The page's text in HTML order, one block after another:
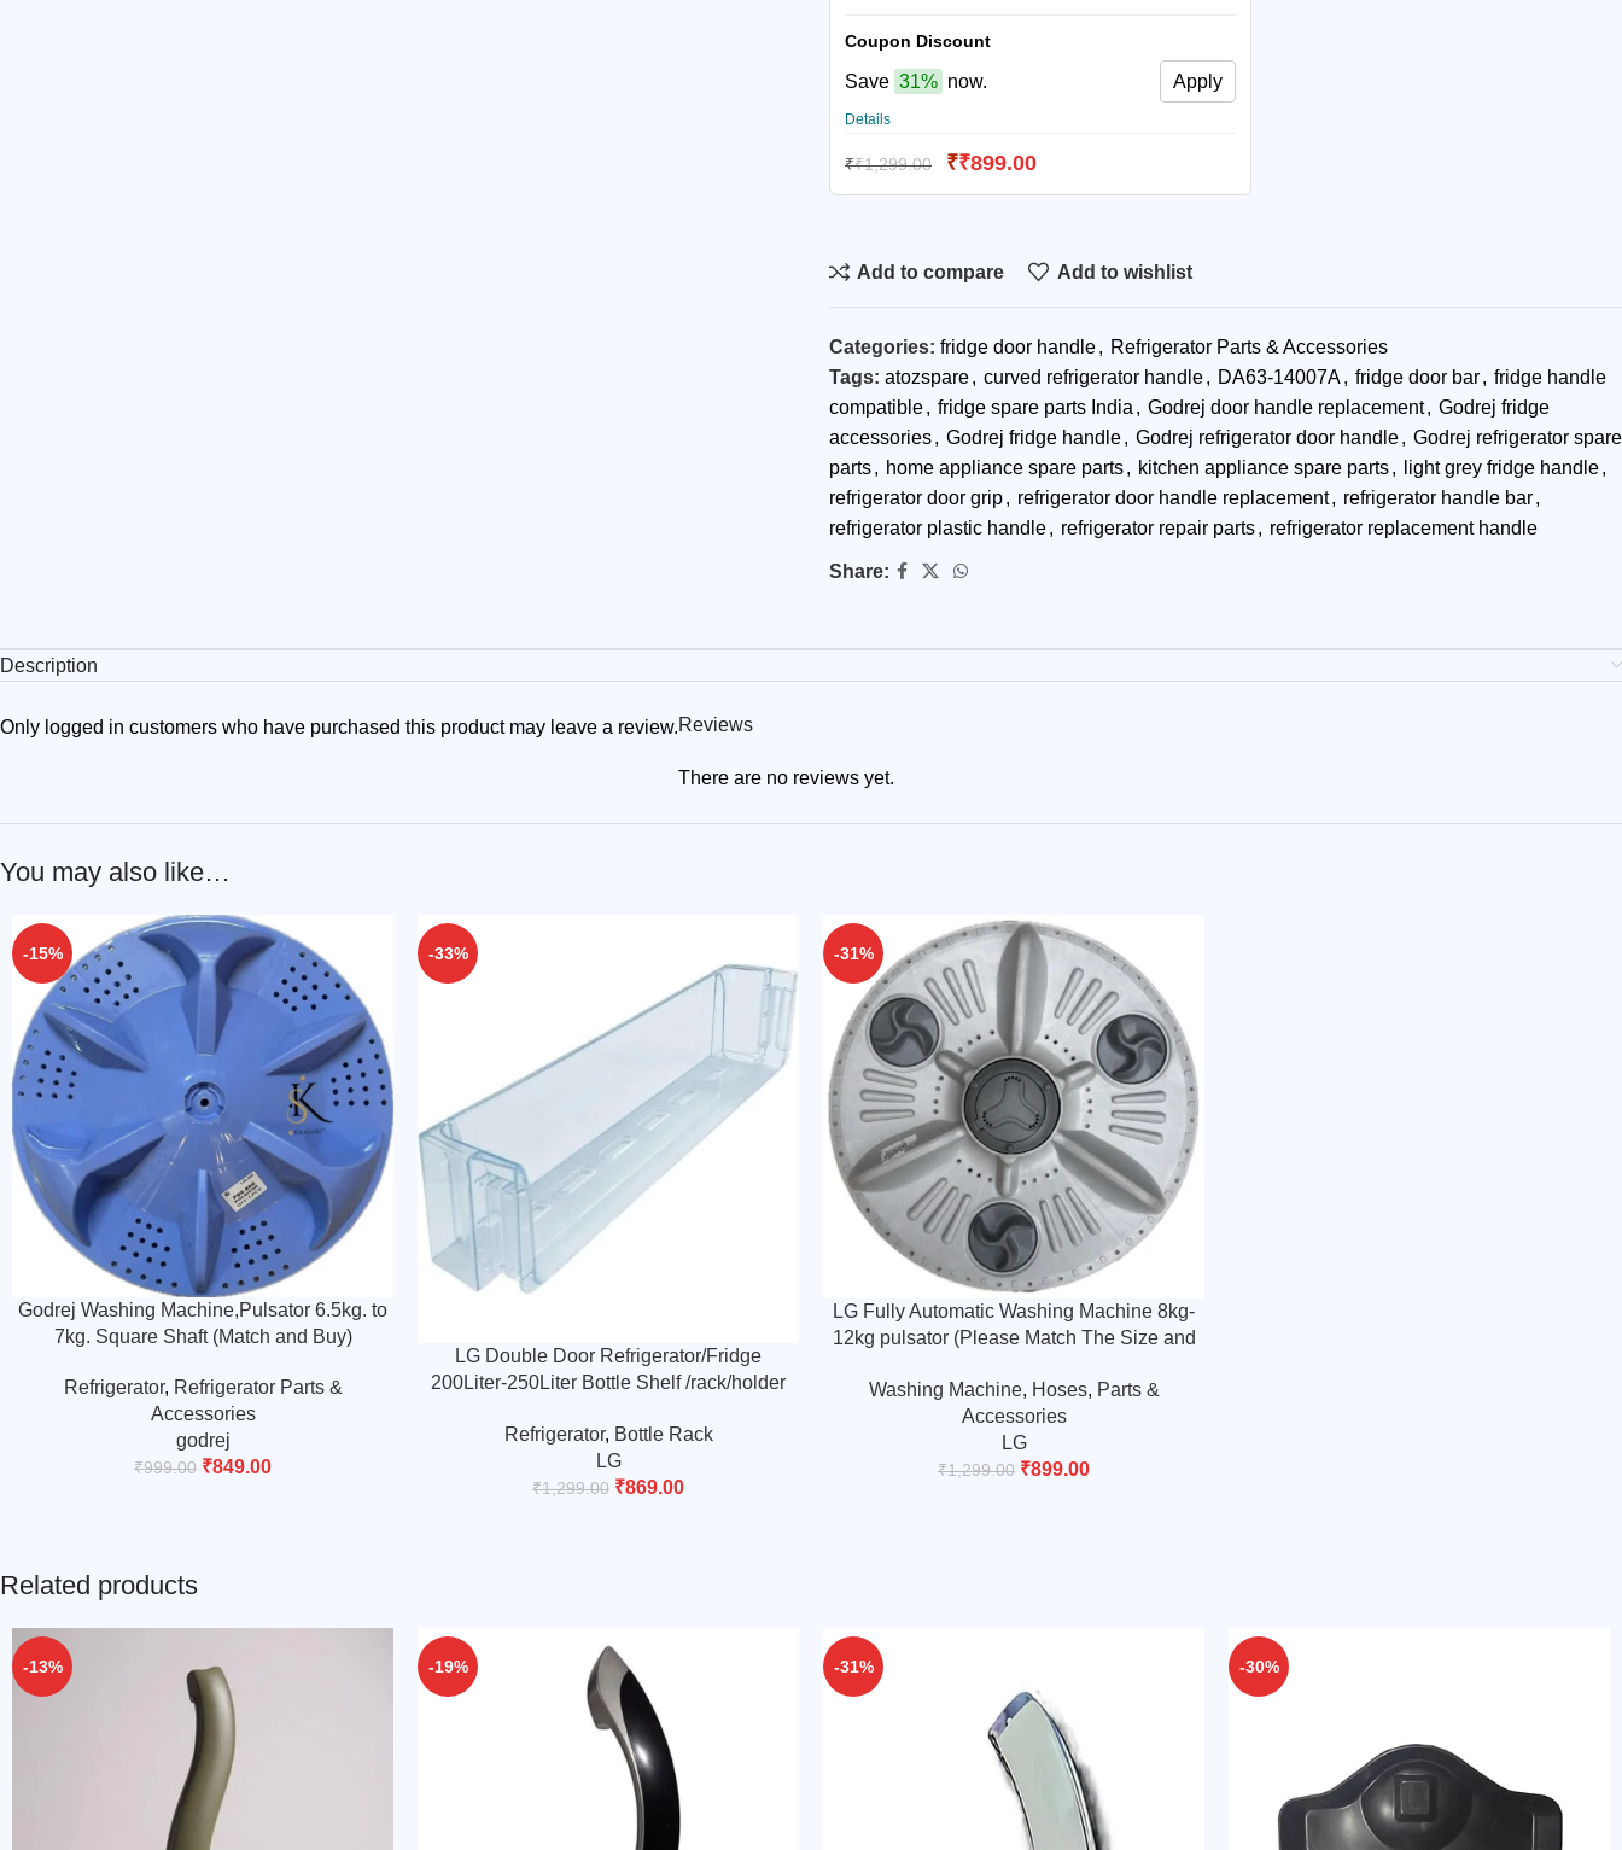
Coupon Discount
Save 31% now. Apply
Details
₹₹1,299.00 ₹₹899.00
Add to compare Add to wishlist
Categories: fridge door handle, Refrigerator Parts & Accessories
Tags: atozspare, curved refrigerator handle, DA63-14007A, fridge door bar, fridge handle
compatible, fridge spare parts India , Godrej door handle replacement, Godrej fridge
accessories, Godrej fridge handle, Godrej refrigerator door handle, Godrej refrigerator spare
parts, home appliance spare parts, kitchen appliance spare parts, light grey fridge handle,
refrigerator door grip, refrigerator door handle replacement, refrigerator handle bar,
refrigerator plastic handle, refrigerator repair parts, refrigerator replacement handle
Share:
Description
Reviews
There are no reviews yet.
Only logged in customers who have purchased this product may leave a review.
You may also like…
-15%
Godrej Washing Machine,Pulsator 6.5kg. to
7kg. Square Shaft (Match and Buy)
Refrigerator, Refrigerator Parts &
Accessories
godrej
₹999.00 ₹849.00
-33%
LG Double Door Refrigerator/Fridge
200Liter-250Liter Bottle Shelf /rack/holder
(Match &Buy)
Refrigerator, Bottle Rack
LG
₹1,299.00 ₹869.00
-31%
LG Fully Automatic Washing Machine 8kg-
12kg pulsator (Please Match The Size and
Washing Machine, Hoses, Parts &
Accessories
LG
₹1,299.00 ₹899.00
Related products
-13% -19% -31% -30%